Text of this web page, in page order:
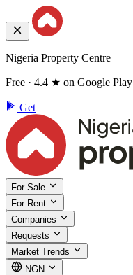
Nigeria Property Centre
Free · 4.4 ★ on Google Play
Get
For Sale
For Rent
Companies
Requests
Market Trends
NGN